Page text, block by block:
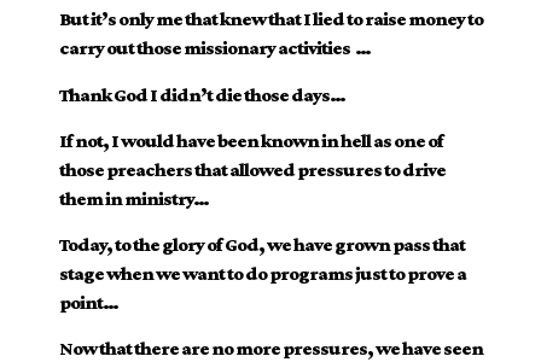
But it’s only me that knew that I lied to raise money to
carry out those missionary activities …
Thank God I didn’t die those days…
If not, I would have been known in hell as one of
those preachers that allowed pressures to drive
them in ministry…
Today, to the glory of God, we have grown pass that
stage when we want to do programs just to prove a
point…
Now that there are no more pressures, we have seen